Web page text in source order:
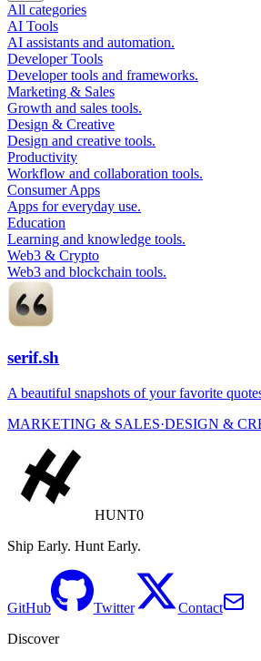
All categories
AI Tools
AI assistants and automation.
Developer Tools
Developer tools and frameworks.
Marketing & Sales
Growth and sales tools.
Design & Creative
Design and creative tools.
Productivity
Workflow and collaboration tools.
Consumer Apps
Apps for everyday use.
Education
Learning and knowledge tools.
Web3 & Crypto
Web3 and blockchain tools.
serif.sh
A beautiful snapshots of your favorite
MARKETING & SALES·DESIGN &
HUNT0
Ship Early. Hunt Early.
GitHub Twitter
Contact
Discover